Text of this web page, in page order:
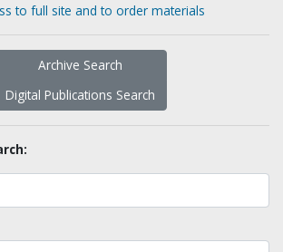
to full site and to order materials
Archive Search
Digital Publications Search